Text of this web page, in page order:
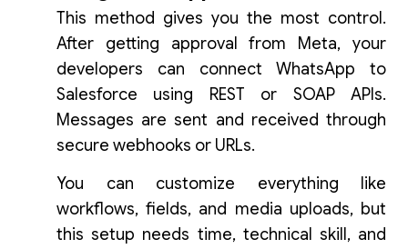
This method gives you the most control.
After getting approval from Meta, your
developers can connect WhatsApp to
Salesforce using REST or SOAP APIs.
Messages are sent and received through
secure webhooks or URLs.
You can customize everything like
workflows, fields, and media uploads, but
this setup needs time, technical skill, and